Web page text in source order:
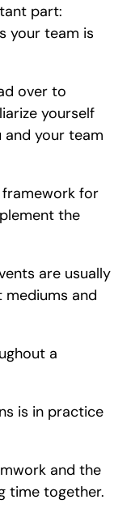
part:
your team is
over to
yourself
your team
for
the
are usually
and
a
is in practice
and the
time together.